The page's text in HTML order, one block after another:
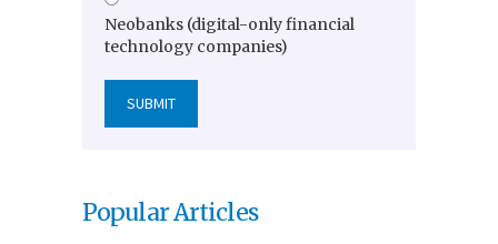
Neobanks (digital-only financial
technology companies)
Popular Articles